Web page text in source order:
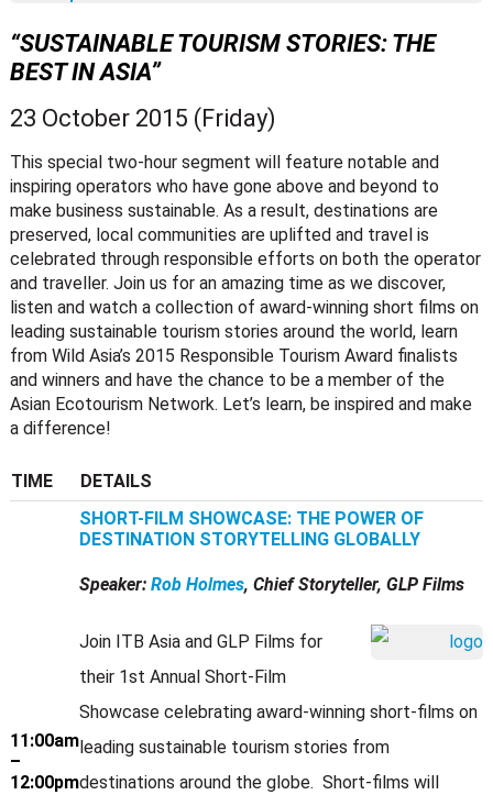
“SUSTAINABLE TOURISM STORIES: THE
BEST IN ASIA”
23 October 2015 (Friday)
This special two-hour segment will feature notable and
inspiring operators who have gone above and beyond to
make business sustainable. As a result, destinations are
preserved, local communities are uplifted and travel is
celebrated through responsible efforts on both the operator
and traveller. Join us for an amazing time as we discover,
listen and watch a collection of award-winning short films on
leading sustainable tourism stories around the world, learn
from Wild Asia’s 2015 Responsible Tourism Award finalists
and winners and have the chance to be a member of the
Asian Ecotourism Network. Let’s learn, be inspired and make
a difference!
TIME DETAILS
11:00am
–
12:00pm
SHORT-FILM SHOWCASE: THE POWER OF
DESTINATION STORYTELLING GLOBALLY
Speaker: Rob Holmes, Chief Storyteller, GLP Films
Join ITB Asia and GLP Films for
their 1st Annual Short-Film
Showcase celebrating award-winning short-films on
leading sustainable tourism stories from
destinations around the globe. Short-films will